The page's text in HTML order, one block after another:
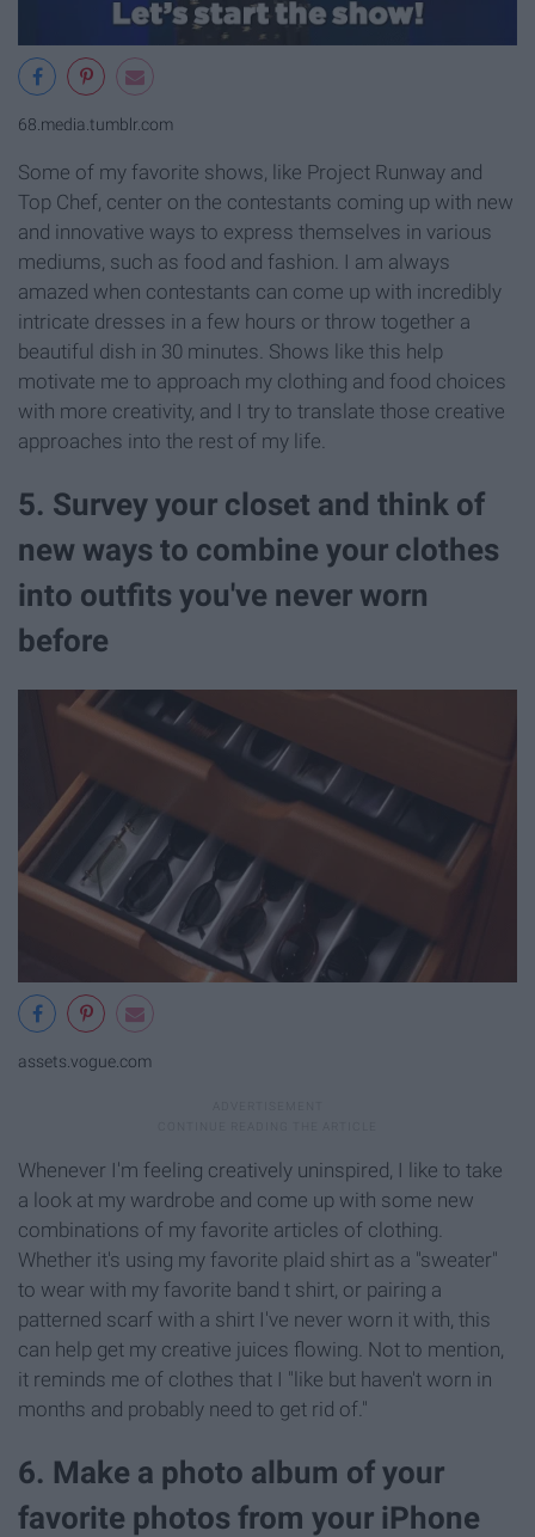
68.media.tumblr.com
Some of my favorite shows, like Project Runway and
Top Chef, center on the contestants coming up with new
and innovative ways to express themselves in various
mediums, such as food and fashion. I am always
amazed when contestants can come up with incredibly
intricate dresses in a few hours or throw together a
beautiful dish in 30 minutes. Shows like this help
motivate me to approach my clothing and food choices
with more creativity, and I try to translate those creative
approaches into the rest of my life.
5. Survey your closet and think of
new ways to combine your clothes
into outfits you've never worn
before
assets.vogue.com
Whenever I'm feeling creatively uninspired, I like to take
a look at my wardrobe and come up with some new
combinations of my favorite articles of clothing.
Whether it's using my favorite plaid shirt as a "sweater"
to wear with my favorite band t shirt, or pairing a
patterned scarf with a shirt I've never worn it with, this
can help get my creative juices flowing. Not to mention,
it reminds me of clothes that I "like but haven't worn in
months and probably need to get rid of."
6. Make a photo album of your
favorite photos from your iPhone